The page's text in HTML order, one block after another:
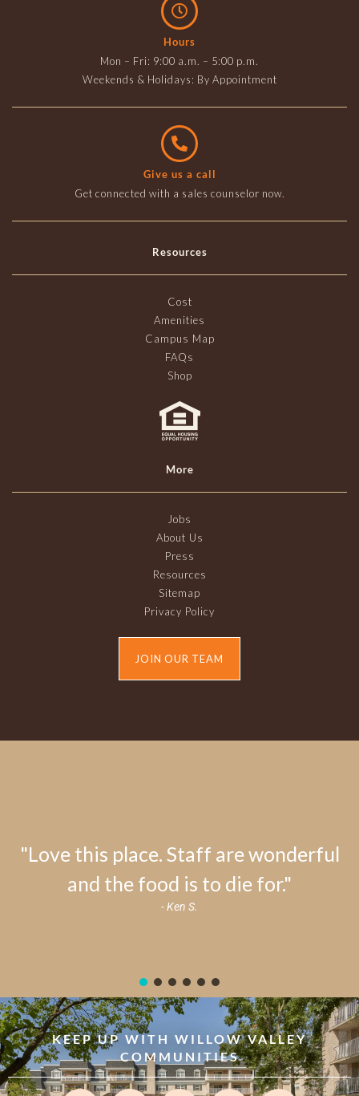
Hours
Mon – Fri: 9:00 a.m. – 5:00 p.m.
Weekends & Holidays: By Appointment
Give us a call
Get connected with a sales counselor now.
Resources
Cost
Amenities
Campus Map
FAQs
Shop
More
Jobs
About Us
Press
Resources
Sitemap
Privacy Policy
JOIN OUR TEAM
"Love this place. Staff are wonderful
and the food is to die for."
- Ken S.
KEEP UP WITH WILLOW VALLEY
COMMUNITIES